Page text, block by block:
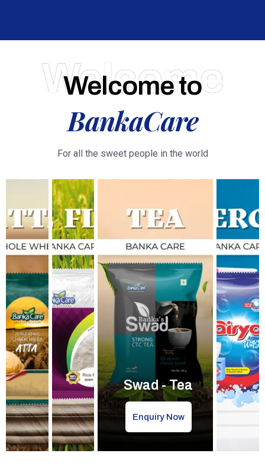
Welcome
Welcome to
BankaCare
For all the sweet people in the world
Swad - Tea
Enquiry Now